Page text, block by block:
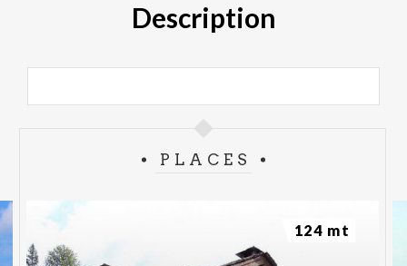
Description
PLACES
124 mt